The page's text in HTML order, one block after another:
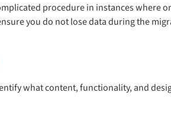
procedure in instances where
you do not lose data during the
what content, functionality, and